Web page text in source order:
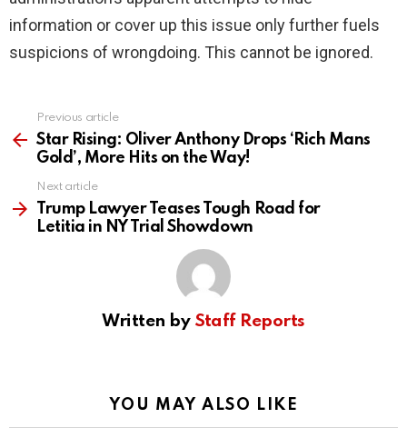
information or cover up this issue only further fuels
suspicions of wrongdoing. This cannot be ignored.
more
Previous article
Star Rising: Oliver Anthony Drops ‘Rich Mans
Gold’, More Hits on the Way!
Next article
Trump Lawyer Teases Tough Road for
Letitia in NY Trial Showdown
Written by Staff Reports
YOU MAY ALSO LIKE